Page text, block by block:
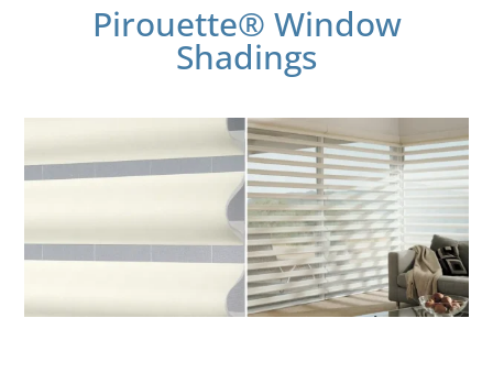
Pirouette® Window
Shadings